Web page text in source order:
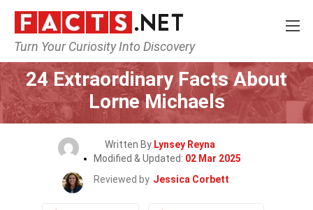
Turn Your Curiosity Into Discovery
Home Celebrity
24 Extraordinary Facts About
Lorne Michaels
Written By Lynsey Reyna
Modified & Updated: 02 Mar 2025
Reviewed by Jessica Corbett